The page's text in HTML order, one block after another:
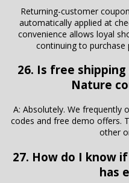
Returning-customer
automatically applied at
convenience allows loyal
continuing to purchase
26. Is free
Nature
A: Absolutely. We frequently
codes and free demo offers.
other
27. How do I know
has